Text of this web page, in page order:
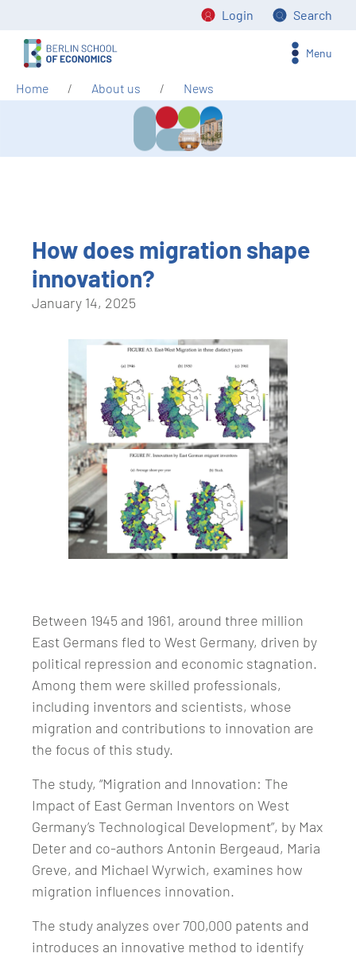
Login Search
Menu
Home About us News
How does migration shape
innovation?
January 14, 2025
Between 1945 and 1961, around three million
East Germans fled to West Germany, driven by
political repression and economic stagnation.
Among them were skilled professionals,
including inventors and scientists, whose
migration and contributions to innovation are
the focus of this study.
The study, “Migration and Innovation: The
Impact of East German Inventors on West
Germany’s Technological Development”, by Max
Deter and co-authors Antonin Bergeaud, Maria
Greve, and Michael Wyrwich, examines how
migration influences innovation.
The study analyzes over 700,000 patents and
introduces an innovative method to identify